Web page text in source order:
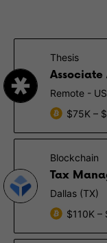
Thesis
Remote - US
$75K –
Blockchain
Tax
Dallas (TX)
$110K –